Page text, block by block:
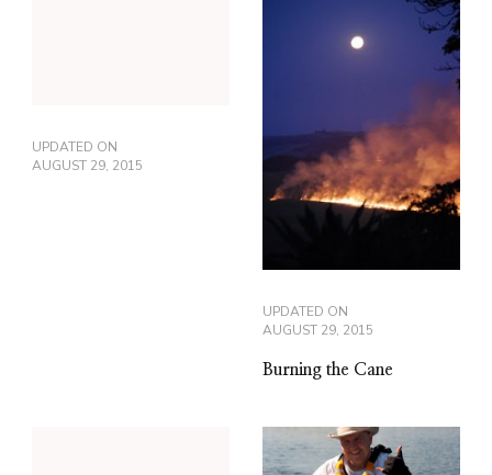
UPDATED ON
AUGUST 29, 2015
UPDATED ON
AUGUST 29, 2015
Burning the Cane